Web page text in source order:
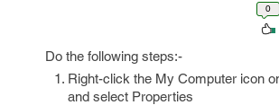
0
Do the following steps:-
Right-click the My Computer icon
and select Properties